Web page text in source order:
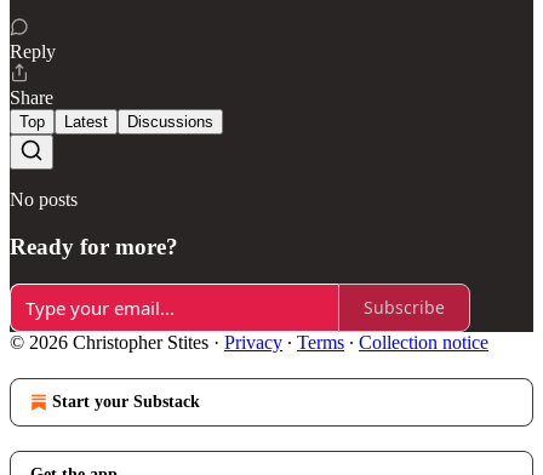
Reply
Share
Top Latest Discussions
No posts
Ready for more?
Subscribe
© 2026 Christopher Stites · Privacy ∙ Terms ∙ Collection notice
Start your Substack